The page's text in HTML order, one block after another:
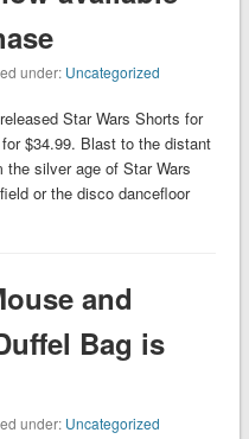
under: Uncategorized
Star Wars Shorts for
$34.99. Blast to the distant
silver age of Star Wars
or the disco dancefloor
and
Bag is
under: Uncategorized